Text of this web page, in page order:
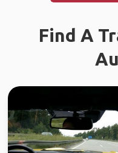
Find A